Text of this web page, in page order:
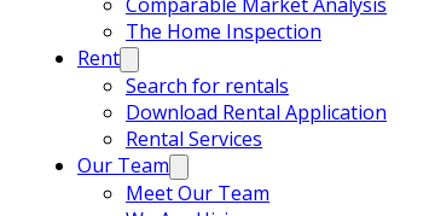
The Home Inspection
Rent
Search for rentals
Download Rental Application
Rental Services
Our Team
Meet Our Team